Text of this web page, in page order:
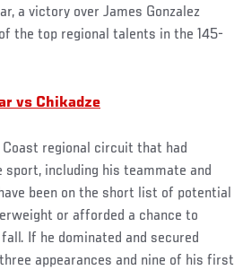
a victory over James Gonzalez
the top regional talents in the 145-
vs Chikadze
regional circuit that had
including his teammate and
been on the short list of potential
or afforded a chance to
If he dominated and secured
appearances and nine of his first